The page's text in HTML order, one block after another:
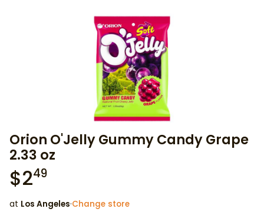
Orion O'Jelly Gummy Candy Grape
2.33 oz
$249
at Los Angeles·Change store